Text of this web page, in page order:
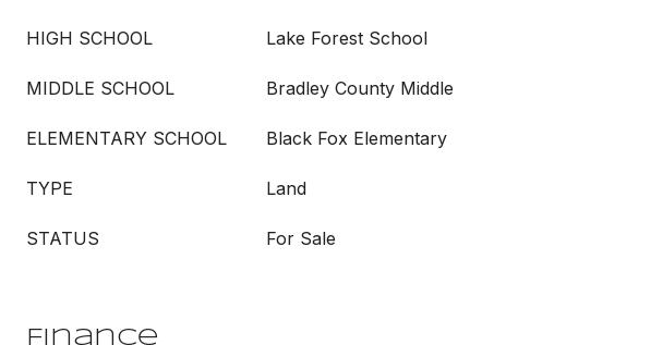
HIGH SCHOOL Lake Forest School
MIDDLE SCHOOL Bradley County Middle
ELEMENTARY SCHOOL Black Fox Elementary
TYPE Land
STATUS For Sale
Finance